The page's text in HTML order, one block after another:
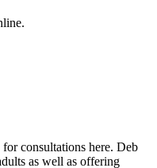
consultations here. Deb
as well as offering